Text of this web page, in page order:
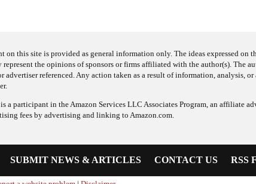
on this site is provided as general information only. The ideas expressed on
represent the opinions of sponsors or firms affiliated with the author(s). The
advertiser referenced. Any action taken as a result of information, analysis,
a participant in the Amazon Services LLC Associates Program, an affiliate
fees by advertising and linking to Amazon.com.
SUBMIT NEWS & ARTICLES CONTACT US RSS